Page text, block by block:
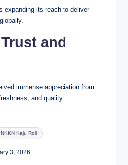
expanding its reach to deliver
and
immense appreciation from
and quality.
NKKN Kaju Roll
3, 2026